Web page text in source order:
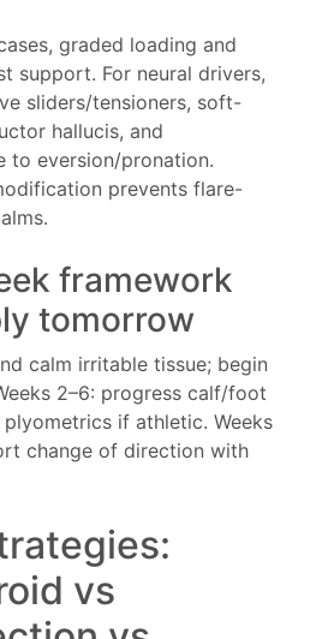
graded loading and
support. For neural drivers,
sliders/tensioners, soft-
hallucis, and
to eversion/pronation.
prevents flare-
framework
tomorrow
calm irritable tissue; begin
2–6: progress calf/foot
if athletic. Weeks
change of direction with
vs